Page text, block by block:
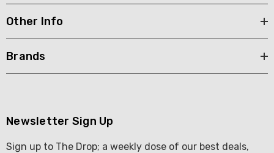
Other Info
Brands
Newsletter Sign Up
Sign up to The Drop; a weekly dose of our best deals,